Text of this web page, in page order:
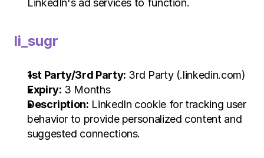
LinkedIn's ad services to function.
li_sugr
1st Party/3rd Party: 3rd Party (.linkedin.com)
Expiry: 3 Months
Description: LinkedIn cookie for tracking user
behavior to provide personalized content and
suggested connections.